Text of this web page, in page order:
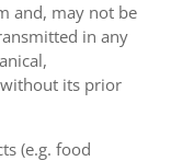
and, may not be
in any
its prior
(e.g. food